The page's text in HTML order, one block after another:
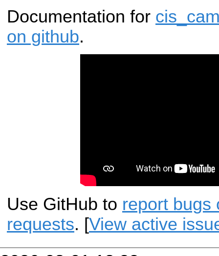
Documentation for
on github.
Use GitHub to report bugs
requests. [View active